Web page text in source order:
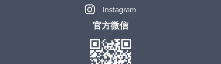
Instagram
官方微信